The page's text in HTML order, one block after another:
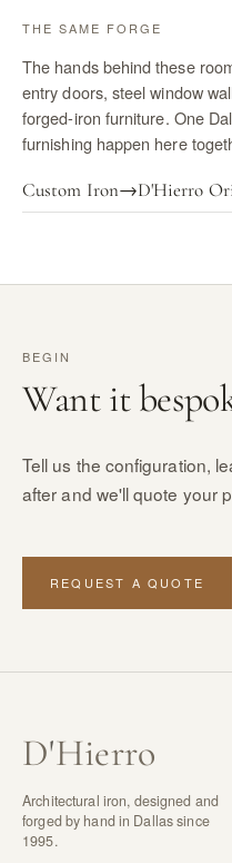
THE SAME FORGE
The hands behind these
entry doors, steel window
forged-iron furniture. One
furnishing happen here
Custom Iron→D'Hierro
BEGIN
Want it
Tell us the configuration,
after and we'll quote your
REQUEST A QUOTE
D'Hierro
Architectural iron, designed and
forged by hand in Dallas since
1995.